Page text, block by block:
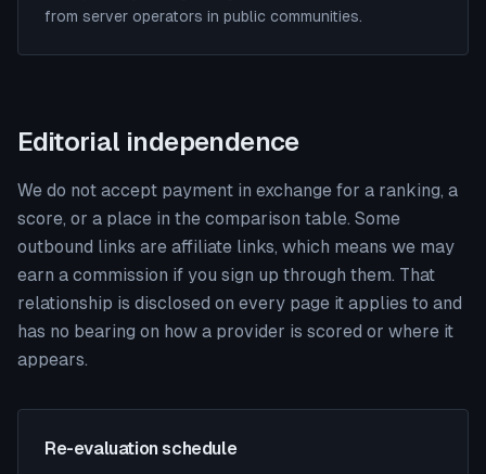
from server operators in public communities.
Editorial independence
We do not accept payment in exchange for a ranking, a
score, or a place in the comparison table. Some
outbound links are affiliate links, which means we may
earn a commission if you sign up through them. That
relationship is disclosed on every page it applies to and
has no bearing on how a provider is scored or where it
appears.
Re-evaluation schedule